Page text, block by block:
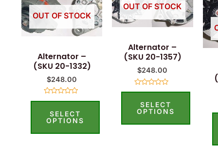
OUT OF STOCK
Alternator –
(SKU 20-1332)
$248.00
Rated
out
of
SELECT
OPTIONS
product
has
multiple
The
options
may
be
chosen
on
OUT OF STOCK
Alternator –
(SKU 20-1357)
$248.00
Rated
out
of
SELECT
OPTIONS
product
has
variants.
The
options
may
be